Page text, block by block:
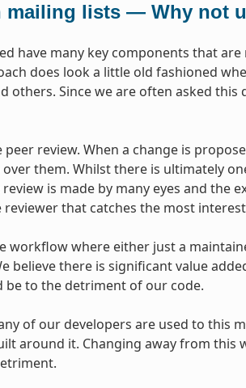
lists — Why not
have many key components that
does look a little old fashioned
others. Since we are often asked
review. When a change is
them. Whilst there is ultimately
is made by many eyes and the
that catches the most
workflow where either just a
believe there is significant value
to the detriment of our code.
of our developers are used to this
around it. Changing away from this